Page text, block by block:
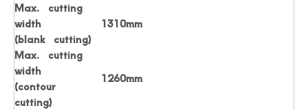
Max. cutting
width
(blank cutting)
1310mm
Max. cutting
width
(contour
cutting)
1260mm